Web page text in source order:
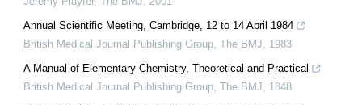
Annual Scientific Meeting, Cambridge, 12 to 14 April 1984
British Medical Journal Publishing Group, The BMJ, 1983
A Manual of Elementary Chemistry, Theoretical and Practical
British Medical Journal Publishing Group, The BMJ, 1848